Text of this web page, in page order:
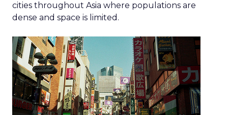
cities throughout Asia where populations are
dense and space is limited.